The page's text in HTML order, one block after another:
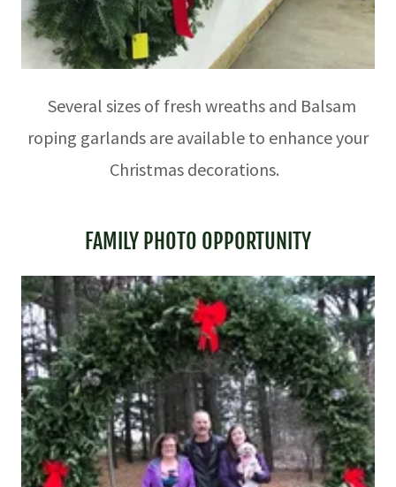
Several sizes of fresh wreaths and Balsam
roping garlands are available to enhance your
Christmas decorations.
FAMILY PHOTO OPPORTUNITY